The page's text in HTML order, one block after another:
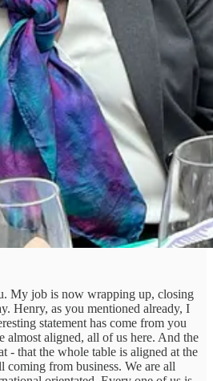
My job is now wrapping up, closing
Henry, as you mentioned already, I
statement has come from you
almost aligned, all of us here. And the
- that the whole table is aligned at the
coming from business. We are all